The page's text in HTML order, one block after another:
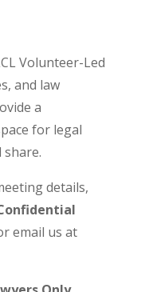
Volunteer-Led
and law
a
for legal
details,
email us at